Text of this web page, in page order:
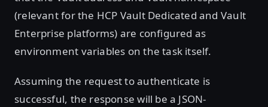
(relevant for the HCP Vault Dedicated and Vault
Enterprise platforms) are configured as
environment variables on the task itself.
Assuming the request to authenticate is
successful, the response will be a JSON-